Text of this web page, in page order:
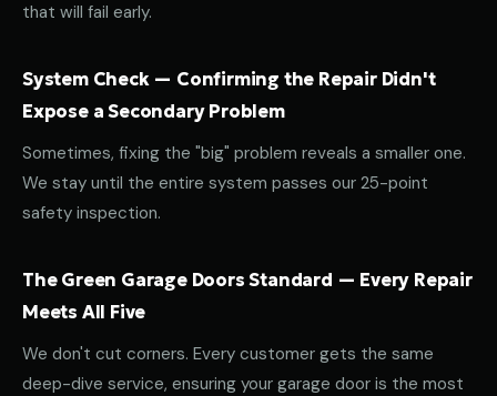
that will fail early.
System Check — Confirming the Repair Didn't
Expose a Secondary Problem
Sometimes, fixing the "big" problem reveals a smaller one.
We stay until the entire system passes our 25-point
safety inspection.
The Green Garage Doors Standard — Every Repair
Meets All Five
We don't cut corners. Every customer gets the same
deep-dive service, ensuring your garage door is the most